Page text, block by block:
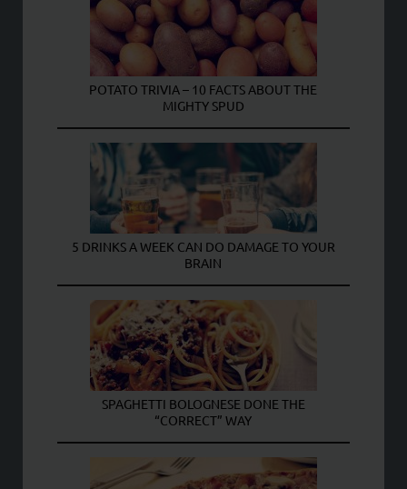
POTATO TRIVIA – 10 FACTS ABOUT THE
MIGHTY SPUD
5 DRINKS A WEEK CAN DO DAMAGE TO YOUR
BRAIN
SPAGHETTI BOLOGNESE DONE THE
“CORRECT” WAY